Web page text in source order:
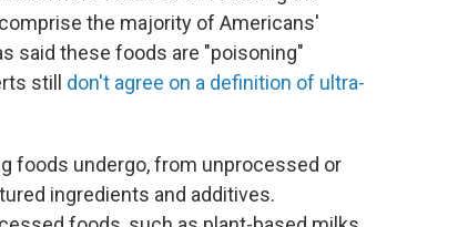
the majority of Americans'
said these foods are "poisoning"
still don't agree on a definition of ultra-
foods undergo, from unprocessed or
ingredients and additives.